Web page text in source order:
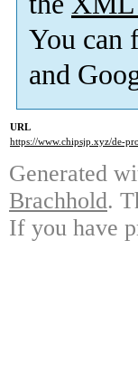
You can
and
URL
https://www.chipsjp.xyz/de-
Generated
Brachhold.
If you have